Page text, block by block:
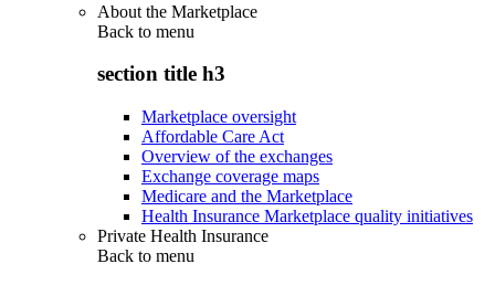
About the Marketplace
Back to menu
section title h3
Marketplace oversight
Affordable Care Act
Overview of the exchanges
Exchange coverage maps
Medicare and the Marketplace
Health Insurance Marketplace quality initiatives
Private Health Insurance
Back to menu